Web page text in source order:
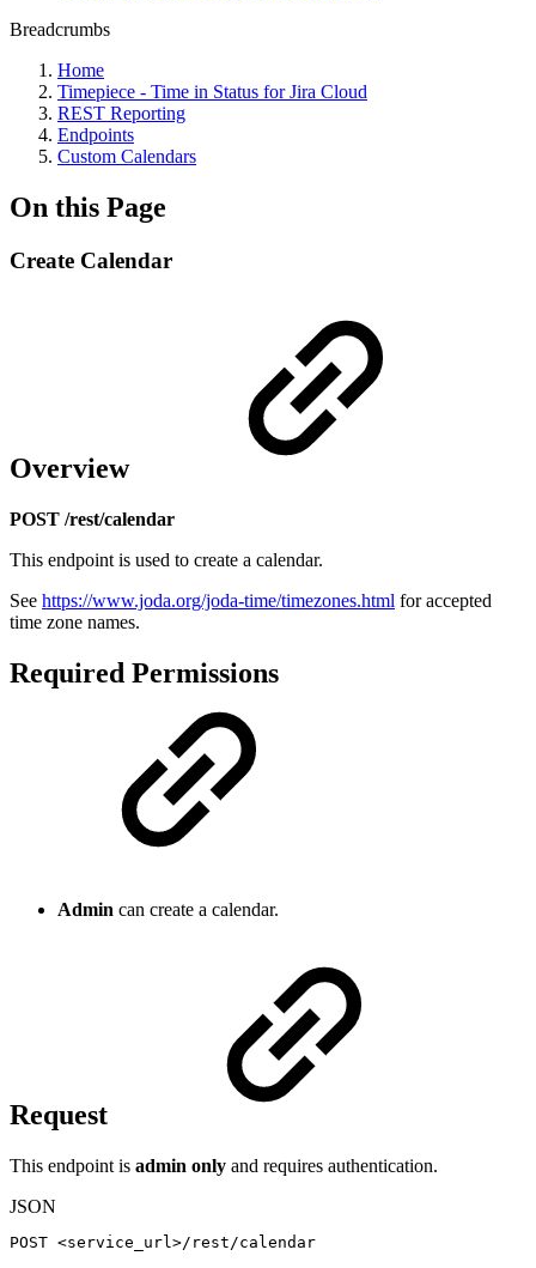
Breadcrumbs
Home
Timepiece - Time in Status for Jira Cloud
REST Reporting
Endpoints
Custom Calendars
On this Page
Create Calendar
Overview
POST /rest/calendar
This endpoint is used to create a calendar.
See https://www.joda.org/joda-time/timezones.html for accepted
time zone names.
Required Permissions
Admin can create a calendar.
Request
This endpoint is admin only and requires authentication.
JSON
POST <service_url>/rest/calendar